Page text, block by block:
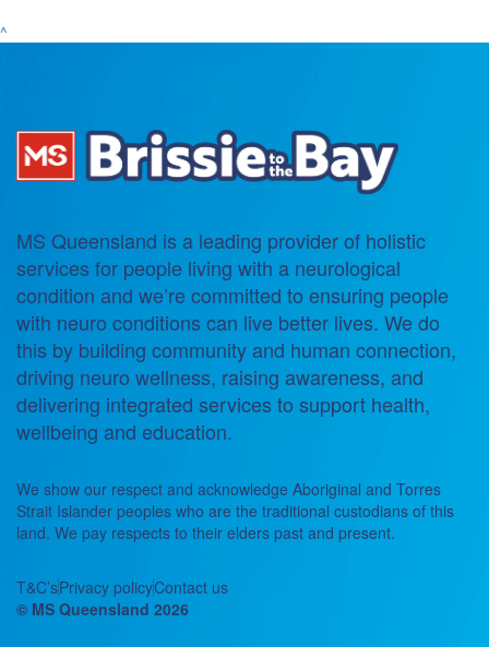
^
MS Queensland is a leading provider of holistic
services for people living with a neurological
condition and we’re committed to ensuring people
with neuro conditions can live better lives. We do
this by building community and human connection,
driving neuro wellness, raising awareness, and
delivering integrated services to support health,
wellbeing and education.
We show our respect and acknowledge Aboriginal and Torres
Strait Islander peoples who are the traditional custodians of this
land. We pay respects to their elders past and present.
T&C’sPrivacy policyContact us
© MS Queensland 2026